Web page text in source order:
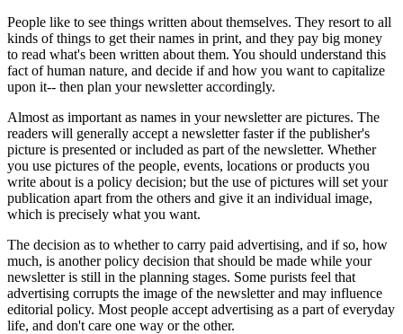
People like to see things written about themselves. They resort to all
kinds of things to get their names in print, and they pay big money
to read what's been written about them. You should understand this
fact of human nature, and decide if and how you want to capitalize
upon it-- then plan your newsletter accordingly.
Almost as important as names in your newsletter are pictures. The
readers will generally accept a newsletter faster if the publisher's
picture is presented or included as part of the newsletter. Whether
you use pictures of the people, events, locations or products you
write about is a policy decision; but the use of pictures will set your
publication apart from the others and give it an individual image,
which is precisely what you want.
The decision as to whether to carry paid advertising, and if so, how
much, is another policy decision that should be made while your
newsletter is still in the planning stages. Some purists feel that
advertising corrupts the image of the newsletter and may influence
editorial policy. Most people accept advertising as a part of everyday
life, and don't care one way or the other.